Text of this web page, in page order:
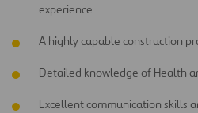
experience
A highly capable construction
Detailed knowledge of Health
Excellent communication skills